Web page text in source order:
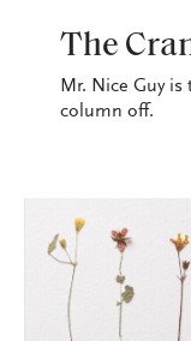
The
Mr. Nice Guy is
column off.